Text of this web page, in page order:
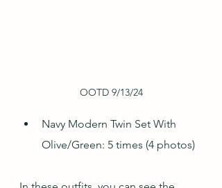
OOTD 9/13/24
Navy Modern Twin Set With
Olive/Green: 5 times (4 photos)